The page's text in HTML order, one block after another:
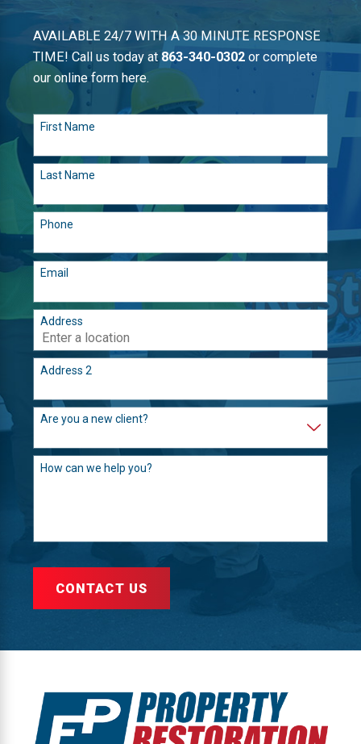
AVAILABLE 24/7 WITH A 30 MINUTE RESPONSE
TIME! Call us today at863-340-0302 or complete
our online form here.
First Name
Last Name
Phone
Email
Address
Address 2
Are you a new client?
How can we help you?
CONTACT US